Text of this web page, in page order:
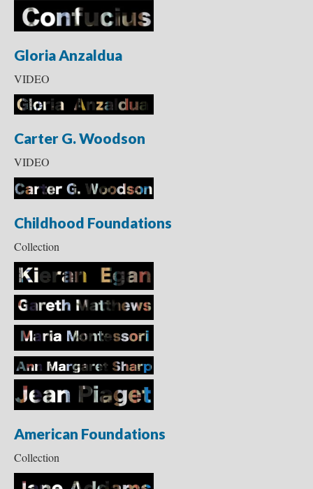
Gloria Anzaldua
VIDEO
Carter G. Woodson
VIDEO
Childhood Foundations
Collection
American Foundations
Collection